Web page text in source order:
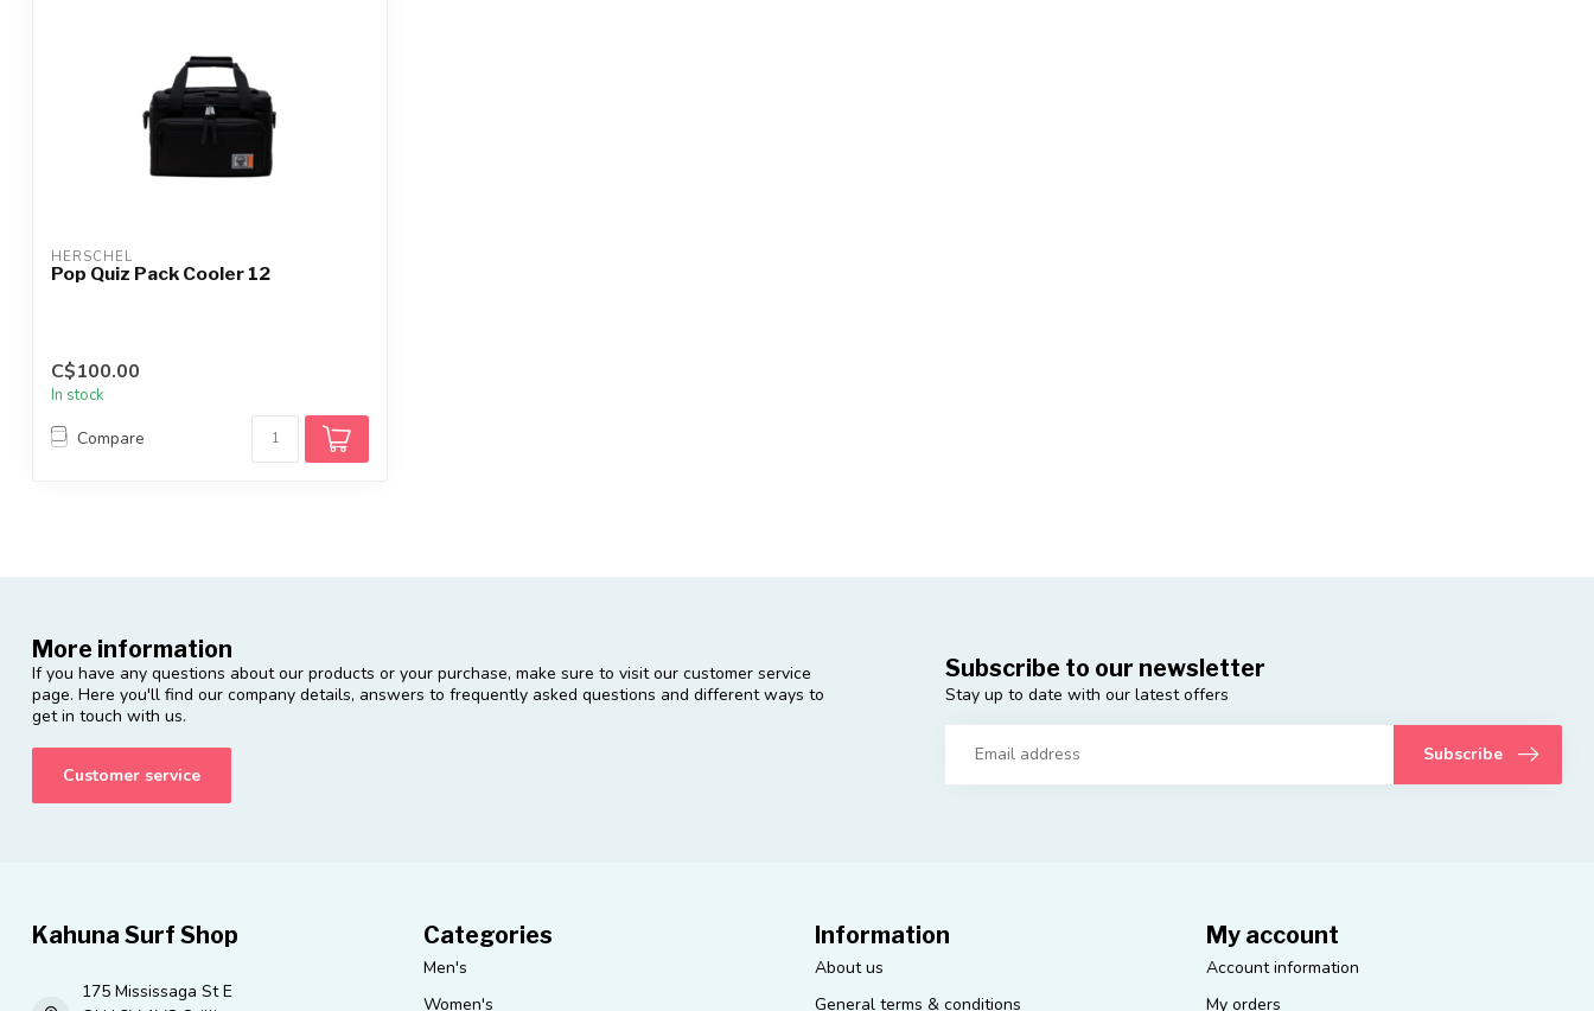
HERSCHEL
Pop Quiz Pack Cooler 12
C$100.00
In stock
Compare
More information
If you have any questions about our products or your purchase, make sure to visit our customer service
page. Here you'll find our company details, answers to frequently asked questions and different ways to
get in touch with us.
Customer service
Subscribe to our newsletter
Stay up to date with our latest offers
Subscribe
Kahuna Surf Shop
175 Mississaga St E
Categories
Men's
Women's
Information
About us
General terms & conditions
My account
Account information
My orders